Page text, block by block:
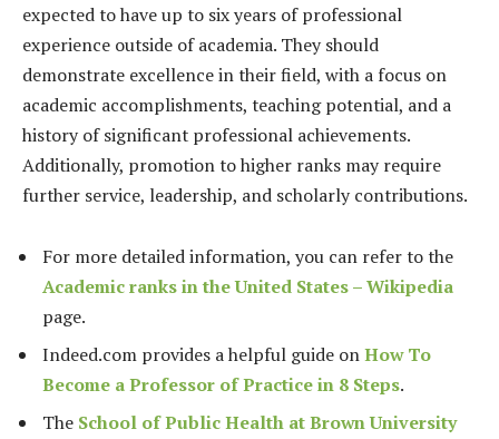
expected to have up to six years of professional
experience outside of academia. They should
demonstrate excellence in their field, with a focus on
academic accomplishments, teaching potential, and a
history of significant professional achievements.
Additionally, promotion to higher ranks may require
further service, leadership, and scholarly contributions.
For more detailed information, you can refer to the
Academic ranks in the United States – Wikipedia
page.
Indeed.com provides a helpful guide onHow To
Become a Professor of Practice in 8 Steps.
The School of Public Health at Brown University